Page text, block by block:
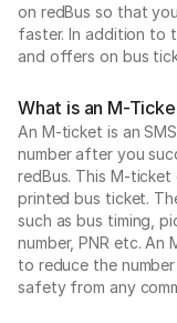
on redBus so that
faster. In addition to
and offers on bus
What is an M-
An M-ticket is an
number after you
redBus. This M-
printed bus ticket.
such as bus timing,
number, PNR etc.
to reduce the
safety from any